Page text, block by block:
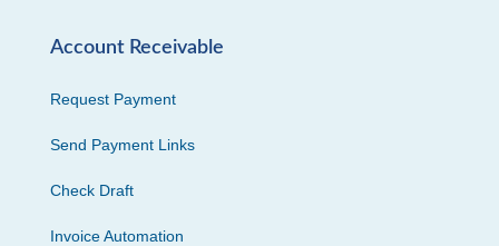
Account Receivable
Request Payment
Send Payment Links
Check Draft
Invoice Automation